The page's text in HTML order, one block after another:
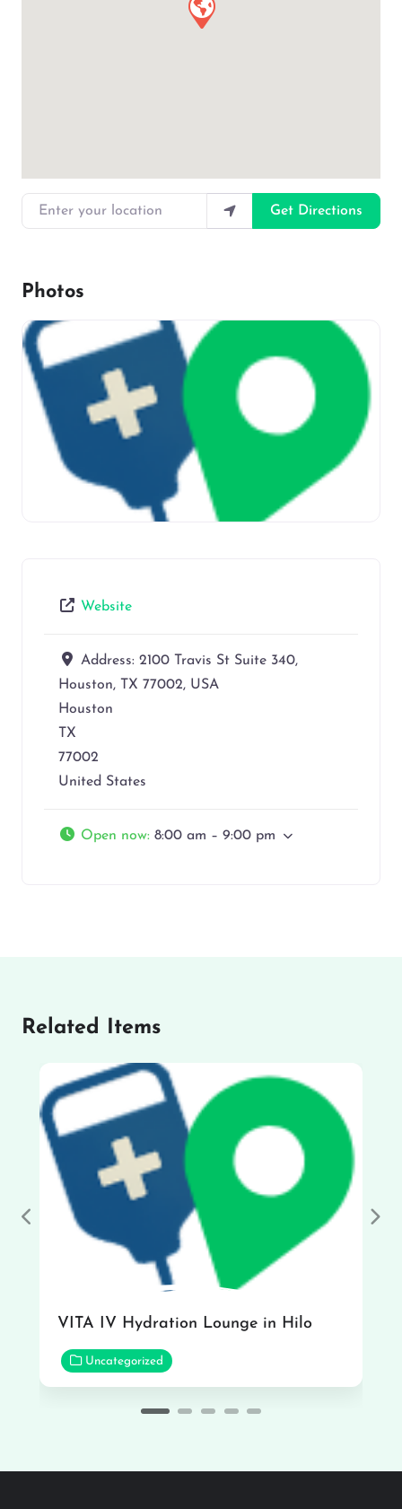
Enter your location
Get Directions
Photos
Website
Address: 2100 Travis St Suite 340,
Houston, TX 77002, USA
Houston
TX
77002
United States
Open now: 8:00 am – 9:00 pm
Related Items
VITA IV Hydration Lounge in Hilo
Uncategorized
Previous